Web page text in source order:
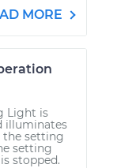
MORE
Light is
illuminates
the setting
setting
stopped.